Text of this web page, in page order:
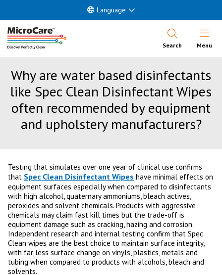
Language
Search Open
Menu
Why are water based disinfectants
like Spec Clean Disinfectant Wipes
often recommended by equipment
and upholstery manufacturers?
Testing that simulates over one year of clinical use confirms
that Spec Clean Disinfectant Wipes have minimal effects on
equipment surfaces especially when compared to disinfectants
with high alcohol, quaternary ammoniums, bleach actives,
peroxides and solvent chemicals. Products with aggressive
chemicals may claim fast kill times but the trade-off is
equipment damage such as cracking, hazing and corrosion.
Independent research and internal testing confirm that Spec
Clean wipes are the best choice to maintain surface integrity,
with far less surface change on vinyls, plastics, metals and
tubing when compared to products with alcohols, bleach and
solvents.